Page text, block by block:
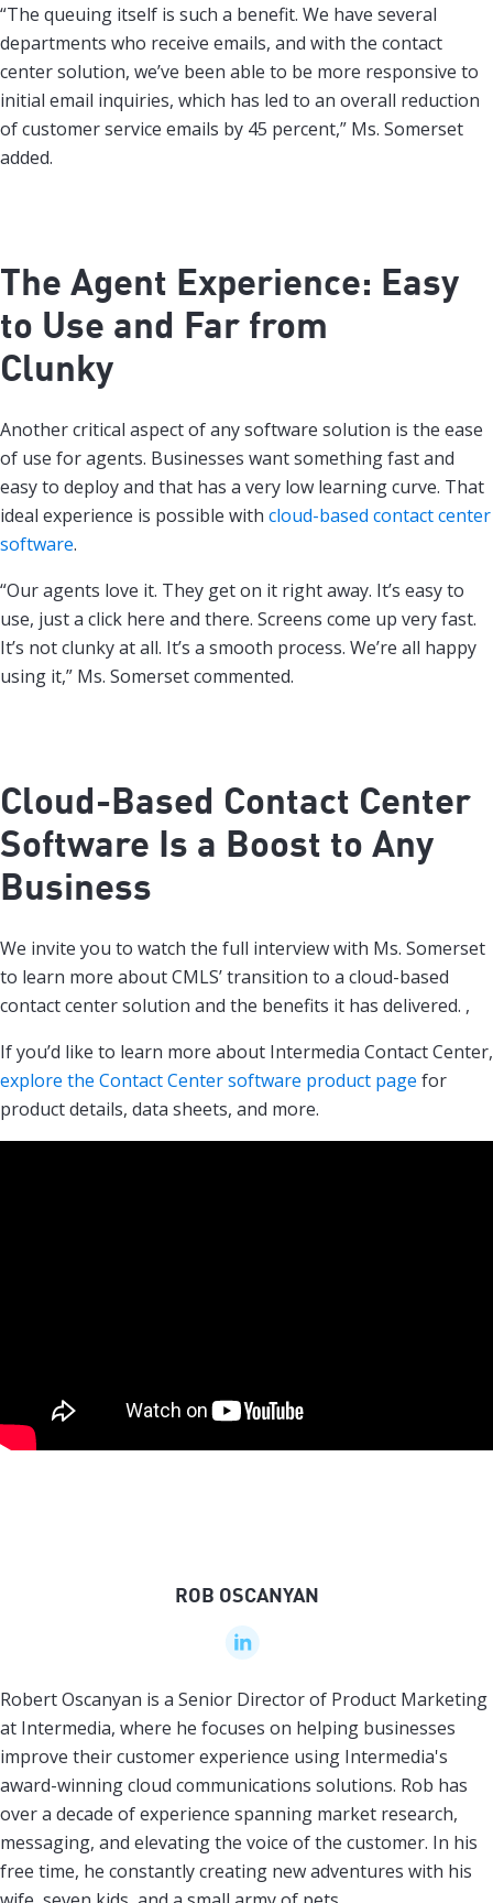
“The queuing itself is such a benefit. We have several
departments who receive emails, and with the contact
center solution, we’ve been able to be more responsive to
initial email inquiries, which has led to an overall reduction
of customer service emails by 45 percent,” Ms. Somerset
added.
The Agent Experience: Easy
to Use and Far from
Clunky
Another critical aspect of any software solution is the ease
of use for agents. Businesses want something fast and
easy to deploy and that has a very low learning curve. That
ideal experience is possible with cloud-based contact center
software.
“Our agents love it. They get on it right away. It’s easy to
use, just a click here and there. Screens come up very fast.
It’s not clunky at all. It’s a smooth process. We’re all happy
using it,” Ms. Somerset commented.
Cloud-Based Contact Center
Software Is a Boost to Any
Business
We invite you to watch the full interview with Ms. Somerset
to learn more about CMLS’ transition to a cloud-based
contact center solution and the benefits it has delivered. ,
If you’d like to learn more about Intermedia Contact Center,
explore the Contact Center software product page for
product details, data sheets, and more.
ROB OSCANYAN
Robert Oscanyan is a Senior Director of Product Marketing
at Intermedia, where he focuses on helping businesses
improve their customer experience using Intermedia's
award-winning cloud communications solutions. Rob has
over a decade of experience spanning market research,
messaging, and elevating the voice of the customer. In his
free time, he constantly creating new adventures with his